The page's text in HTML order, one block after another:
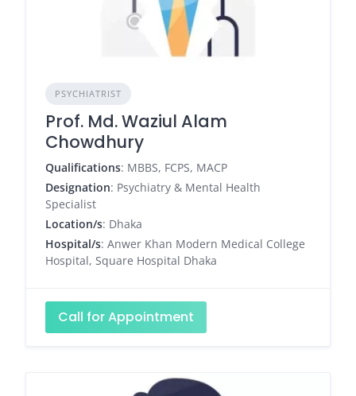
PSYCHIATRIST
Prof. Md. Waziul Alam
Chowdhury
Qualifications: MBBS, FCPS, MACP
Designation: Psychiatry & Mental Health
Specialist
Location/s: Dhaka
Hospital/s: Anwer Khan Modern Medical College
Hospital, Square Hospital Dhaka
Call for Appointment